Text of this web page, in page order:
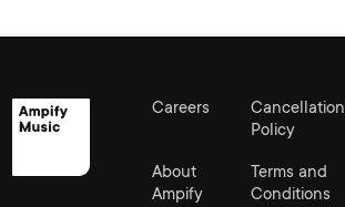
Careers
About
Ampify
Cancellation
Policy
Terms and
Conditions